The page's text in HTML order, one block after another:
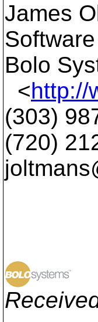
James
Bolo
<http://
(303)
(720)